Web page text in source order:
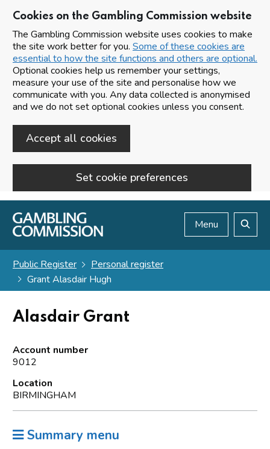
Cookies on the Gambling Commission website
The Gambling Commission website uses cookies to make
the site work better for you. Some of these cookies are
essential to how the site functions and others are optional.
Optional cookies help us remember your settings,
measure your use of the site and personalise how we
communicate with you. Any data collected is anonymised
and we do not set optional cookies unless you consent.
Accept all cookies
Set cookie preferences
Skip to main content
Menu
Public Register
Personal register
Grant Alasdair Hugh
Alasdair Grant
Account number
9012
Location
BIRMINGHAM
Summary menu